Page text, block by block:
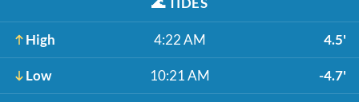
High 4:22 AM 4.5'
Low 10:21 AM -4.7'